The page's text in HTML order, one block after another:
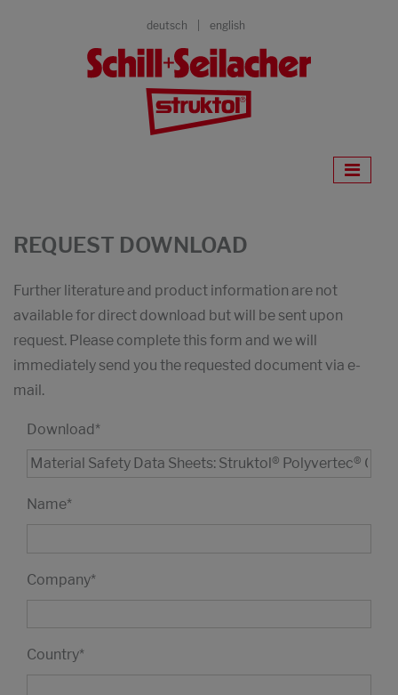
deutsch english
REQUEST DOWNLOAD
Further literature and product information are not
available for direct download but will be sent upon
request. Please complete this form and we will
immediately send you the requested document via e-
mail.
Download*
Name*
Company*
Country*